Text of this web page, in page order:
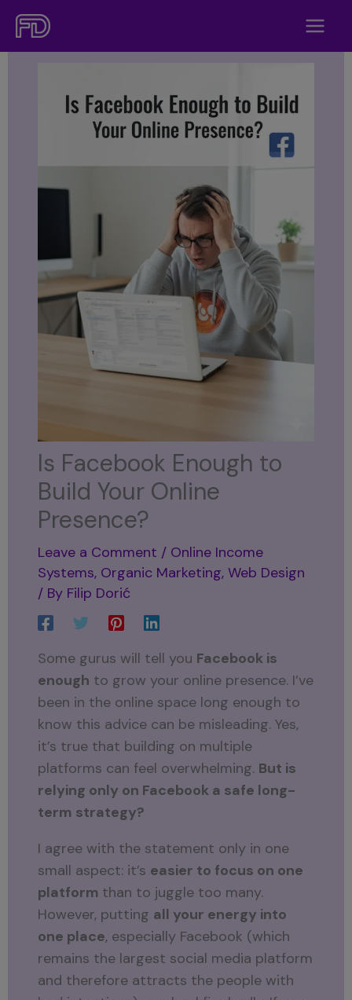
Skip
content
Is Facebook Enough to
Build Your Online
Presence?
Leave a Comment / Online Income
Systems, Organic Marketing,Web Design
/ By Filip Dorić
Some gurus will tell you Facebook is
enough to grow your online presence. I’ve
been in the online space long enough to
know this advice can be misleading. Yes,
it’s true that building on multiple
platforms can feel overwhelming. But is
relying only on Facebook a safe long-
term strategy?
I agree with the statement only in one
small aspect: it’s easier to focus on one
platform than to juggle too many.
However, putting all your energy into
one place, especially Facebook (which
remains the largest social media platform
and therefore attracts the people with